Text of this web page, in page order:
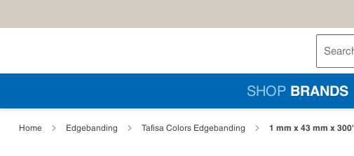
Site Search
SHOP BRANDS
Home Edgebanding Tafisa Colors Edgebanding 1 mm x 43 mm x